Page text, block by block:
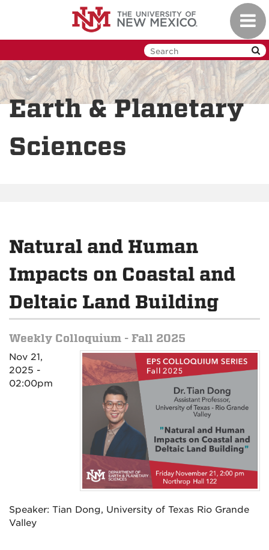
Earth & Planetary
Sciences
Natural and Human
Impacts on Coastal and
Deltaic Land Building
Weekly Colloquium - Fall 2025
Nov 21,
2025 -
02:00pm
Speaker: Tian Dong, University of Texas Rio Grande
Valley